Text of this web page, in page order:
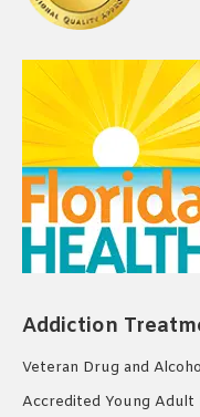
Addiction
Veteran Drug and
Accredited Young